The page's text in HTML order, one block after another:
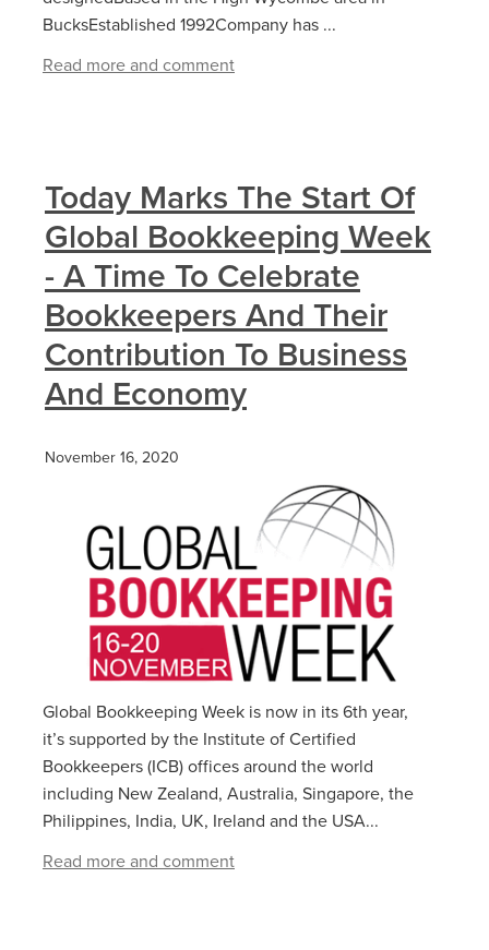
BucksEstablished 1992Company has ...
Read more and comment
Today Marks The Start Of
Global Bookkeeping Week
- A Time To Celebrate
Bookkeepers And Their
Contribution To Business
And Economy
November 16, 2020
Global Bookkeeping Week is now in its 6th year,
it’s supported by the Institute of Certified
Bookkeepers (ICB) offices around the world
including New Zealand, Australia, Singapore, the
Philippines, India, UK, Ireland and the USA...
Read more and comment